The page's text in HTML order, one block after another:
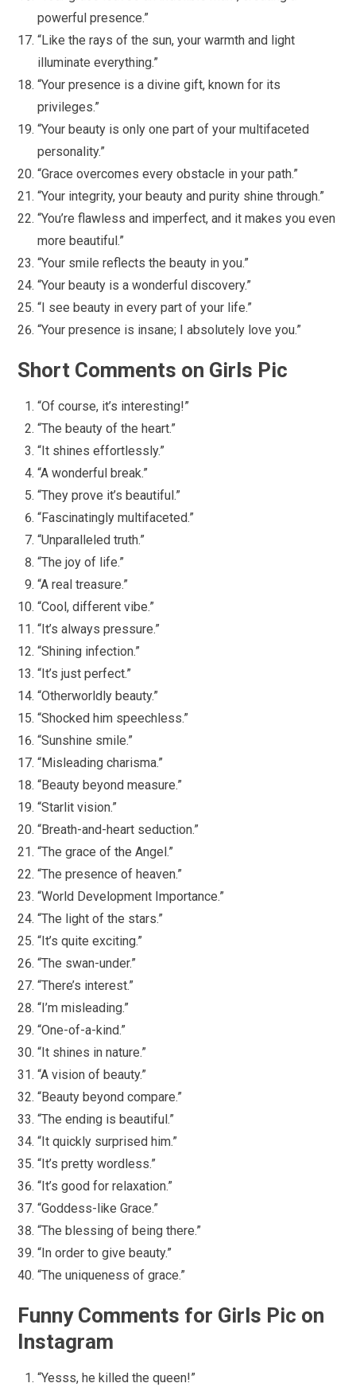
powerful presence.”
“Like the rays of the sun, your warmth and light
illuminate everything.”
“Your presence is a divine gift, known for its
privileges.”
“Your beauty is only one part of your multifaceted
personality.”
“Grace overcomes every obstacle in your path.”
“Your integrity, your beauty and purity shine through.”
“You’re flawless and imperfect, and it makes you even
more beautiful.”
“Your smile reflects the beauty in you.”
“Your beauty is a wonderful discovery.”
“I see beauty in every part of your life.”
“Your presence is insane; I absolutely love you.”
Short Comments on Girls Pic
“Of course, it’s interesting!”
“The beauty of the heart.”
“It shines effortlessly.”
“A wonderful break.”
“They prove it’s beautiful.”
“Fascinatingly multifaceted.”
“Unparalleled truth.”
“The joy of life.”
“A real treasure.”
“Cool, different vibe.”
“It’s always pressure.”
“Shining infection.”
“It’s just perfect.”
“Otherworldly beauty.”
“Shocked him speechless.”
“Sunshine smile.”
“Misleading charisma.”
“Beauty beyond measure.”
“Starlit vision.”
“Breath-and-heart seduction.”
“The grace of the Angel.”
“The presence of heaven.”
“World Development Importance.”
“The light of the stars.”
“It’s quite exciting.”
“The swan-under.”
“There’s interest.”
“I’m misleading.”
“One-of-a-kind.”
“It shines in nature.”
“A vision of beauty.”
“Beauty beyond compare.”
“The ending is beautiful.”
“It quickly surprised him.”
“It’s pretty wordless.”
“It’s good for relaxation.”
“Goddess-like Grace.”
“The blessing of being there.”
“In order to give beauty.”
“The uniqueness of grace.”
Funny Comments for Girls Pic on
Instagram
“Yesss, he killed the queen!”